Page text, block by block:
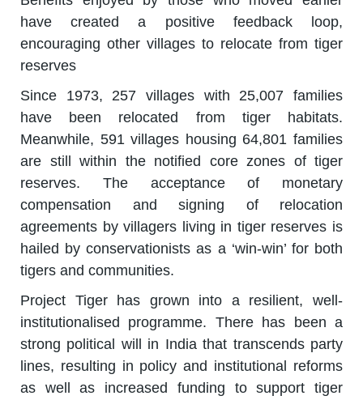
have created a positive feedback loop,
encouraging other villages to relocate from tiger
reserves
Since 1973, 257 villages with 25,007 families
have been relocated from tiger habitats.
Meanwhile, 591 villages housing 64,801 families
are still within the notified core zones of tiger
reserves. The acceptance of monetary
compensation and signing of relocation
agreements by villagers living in tiger reserves is
hailed by conservationists as a ‘win-win’ for both
tigers and communities.
Project Tiger has grown into a resilient, well-
institutionalised programme. There has been a
strong political will in India that transcends party
lines, resulting in policy and institutional reforms
as well as increased funding to support tiger